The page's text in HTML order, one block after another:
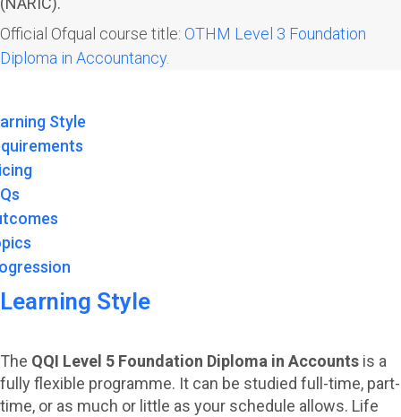
Official Ofqual course title: OTHM Level 3 Foundation
Diploma in Accountancy.
Style
Learning Style
The QQI Level 5 Foundation Diploma in Accounts is a
fully flexible programme. It can be studied full-time, part-
time, or as much or little as your schedule allows. Life